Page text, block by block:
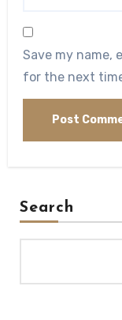
Save my name,
for the next
Search